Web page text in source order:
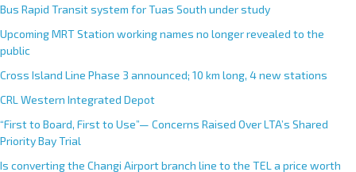
Bus Rapid Transit system for Tuas South under study
Upcoming MRT Station working names no longer revealed to the
public
Cross Island Line Phase 3 announced; 10 km long, 4 new stations
CRL Western Integrated Depot
“First to Board, First to Use”— Concerns Raised Over LTA’s Shared
Priority Bay Trial
Is converting the Changi Airport branch line to the TEL a price worth